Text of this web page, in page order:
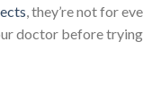
, they’re not for
doctor before